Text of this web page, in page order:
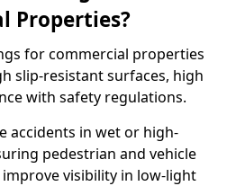
Properties?
for commercial properties
slip-resistant surfaces, high
with safety regulations.
accidents in wet or high-
pedestrian and vehicle
visibility in low-light